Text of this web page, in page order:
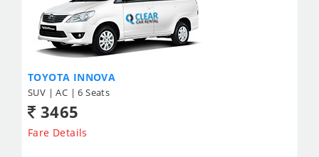
TOYOTA INNOVA
SUV | AC | 6 Seats
3465
Fare Details